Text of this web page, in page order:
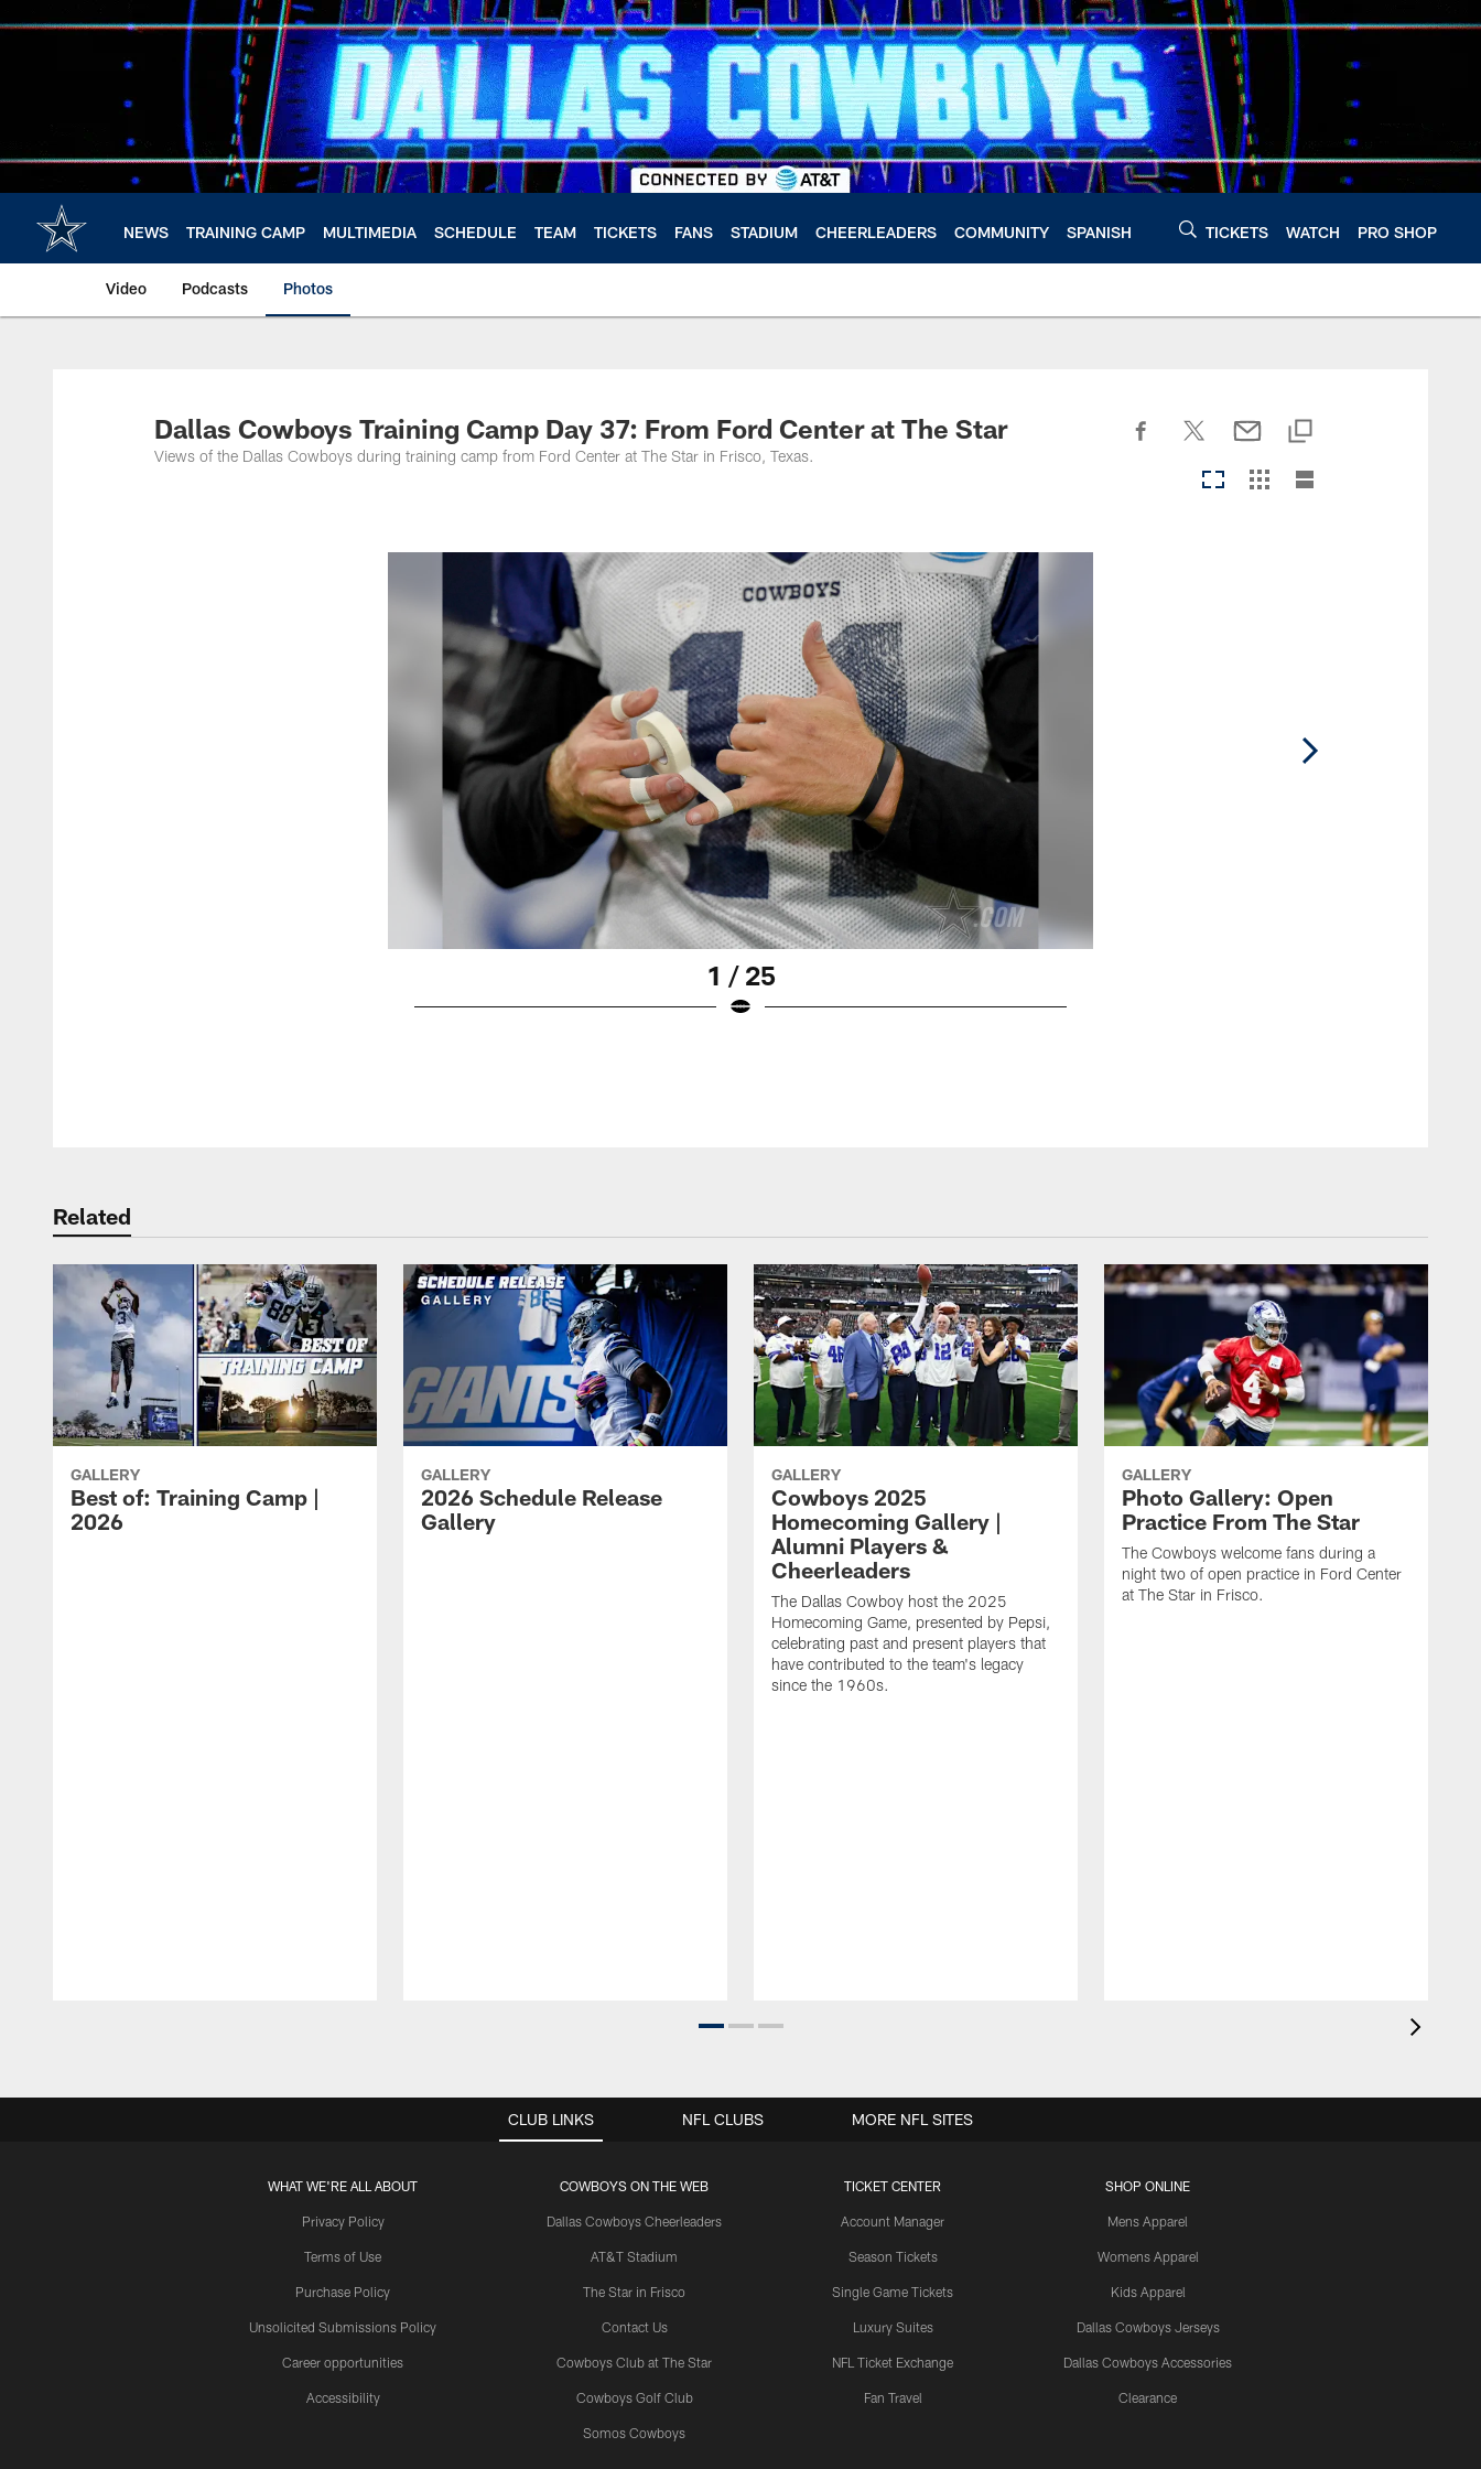
to
NEWS TRAINING CAMP MULTIMEDIA SCHEDULE TEAM TICKETS FANS STADIUM CHEERLEADERS COMMUNITY SPANISH TICKETS WATCH PRO SHOP
Video Podcasts Photos
Dallas Cowboys Training Camp Day 37: From Ford Center at The Star
Views of the Dallas Cowboys during training camp from Ford Center at The Star in Frisco, Texas.
1 / 25
Related
GALLERY
Best of: Training Camp |
2026
GALLERY
2026 Schedule Release
Gallery
GALLERY
Cowboys 2025
Homecoming Gallery |
Alumni Players &
Cheerleaders
The Dallas Cowboy host the 2025
Homecoming Game, presented by Pepsi,
celebrating past and present players that
have contributed to the team's legacy
since the 1960s.
GALLERY
Photo Gallery: Open
Practice From The Star
The Cowboys welcome fans during a
night two of open practice in Ford Center
at The Star in Frisco.
CLUB LINKS
WHAT WE'RE ALL ABOUT
Privacy Policy
Terms of Use
Purchase Policy
Unsolicited Submissions Policy
Career opportunities
Accessibility
COWBOYS ON THE WEB
Dallas Cowboys Cheerleaders
AT&T Stadium
The Star in Frisco
Contact Us
Cowboys Club at The Star
Cowboys Golf Club
Somos Cowboys
TICKET CENTER
Account Manager
Season Tickets
Single Game Tickets
Luxury Suites
NFL Ticket Exchange
Fan Travel
SHOP ONLINE
Mens Apparel
Womens Apparel
Kids Apparel
Dallas Cowboys Jerseys
Dallas Cowboys Accessories
Clearance
NFL CLUBS MORE NFL SITES